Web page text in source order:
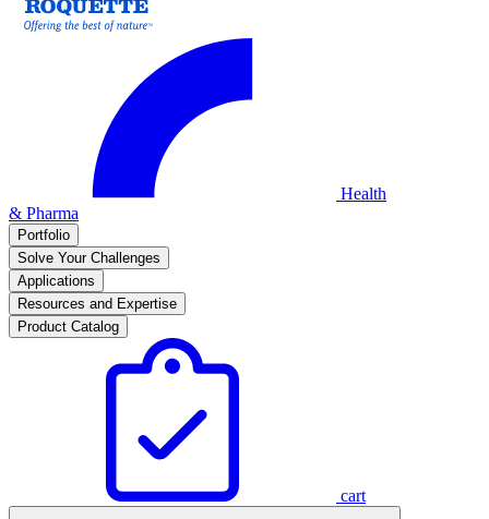
Health
& Pharma
Portfolio
Solve Your Challenges
Applications
Resources and Expertise
Product Catalog
cart